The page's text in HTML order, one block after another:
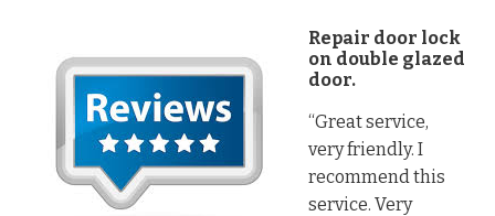
Repair door lock
on double glazed
door.
“Great service,
very friendly. I
recommend this
service. Very